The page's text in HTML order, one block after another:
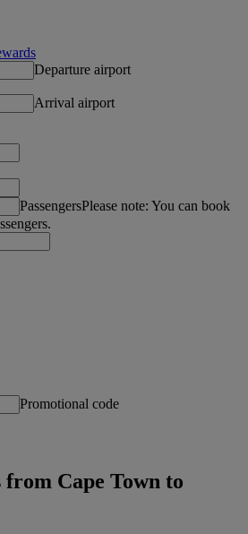
Departure airport
Arrival airport
PassengersPlease note: You can book
Promotional code
Cape Town to